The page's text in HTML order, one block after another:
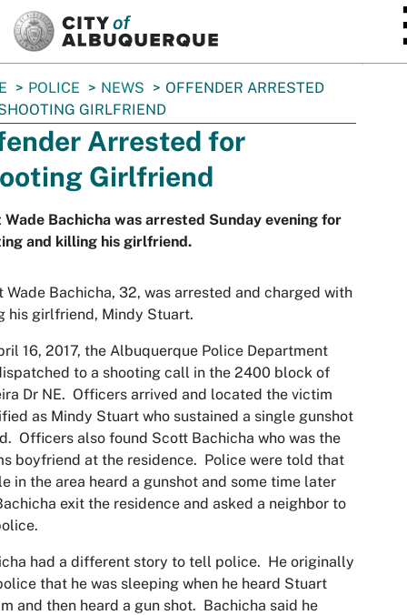
POLICE NEWS
OFFENDER ARRESTED
GIRLFRIEND
Arrested for
Girlfriend
Bachicha was arrested Sunday evening for
and killing his girlfriend.
Bachicha, 32, was arrested and charged with
his girlfriend, Mindy Stuart.
16, 2017, the Albuquerque Police Department
to a shooting call in the 2400 block of
Dr NE. Officers arrived and located the victim
as Mindy Stuart who sustained a single gunshot
Officers also found Scott Bachicha who was the
boyfriend at the residence. Police were told that
in the area heard a gunshot and some time later
exit the residence and asked a neighbor to
had a different story to tell police. He originally
that he was sleeping when he heard Stuart
and then heard a gun shot. Bachicha said he